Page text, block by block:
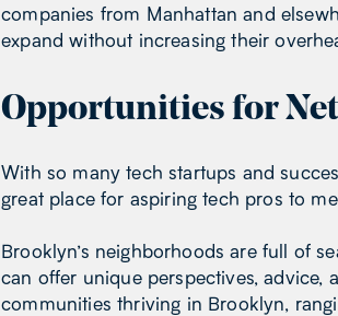
companies from Manhattan and
expand without increasing their
Opportunities for
With so many tech startups and
great place for aspiring tech pros to
Brooklyn’s neighborhoods are full of
can offer unique perspectives,
communities thriving in Brooklyn,